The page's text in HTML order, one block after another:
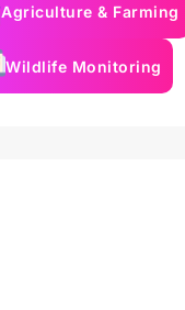
Agriculture & Farming
Wildlife Monitoring